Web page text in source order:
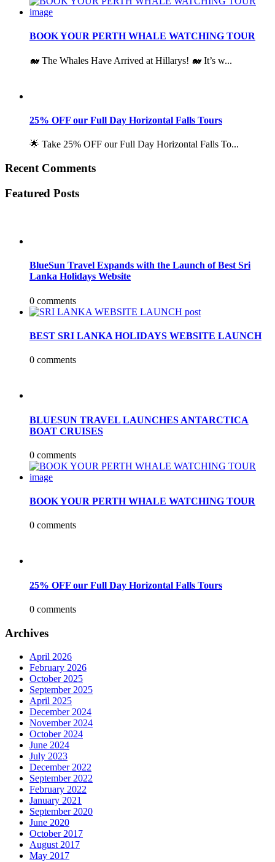
BOOK YOUR PERTH WHALE WATCHING TOUR
🐋 The Whales Have Arrived at Hillarys! 🐋 It’s w...
25% OFF our Full Day Horizontal Falls Tours
🌟 Take 25% OFF our Full Day Horizontal Falls To...
Recent Comments
Featured Posts
BlueSun Travel Expands with the Launch of Best Sri
Lanka Holidays Website
0 comments
BEST SRI LANKA HOLIDAYS WEBSITE LAUNCH
0 comments
BLUESUN TRAVEL LAUNCHES ANTARCTICA
BOAT CRUISES
0 comments
BOOK YOUR PERTH WHALE WATCHING TOUR
0 comments
25% OFF our Full Day Horizontal Falls Tours
0 comments
Archives
April 2026
February 2026
October 2025
September 2025
April 2025
December 2024
November 2024
October 2024
June 2024
July 2023
December 2022
September 2022
February 2022
January 2021
September 2020
June 2020
October 2017
August 2017
May 2017